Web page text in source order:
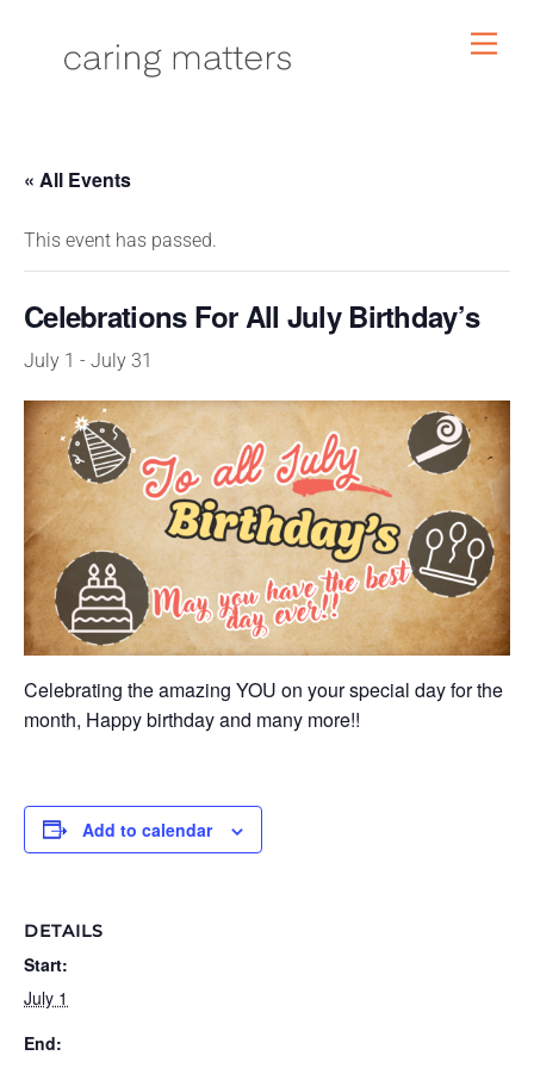
« All Events
This event has passed.
Celebrations For All July Birthday’s
July 1 - July 31
Celebrating the amazing YOU on your special day for the
month, Happy birthday and many more!!
Add to calendar
DETAILS
Start:
July 1
End: